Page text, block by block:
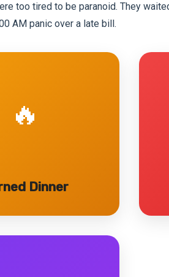
too tired to be paranoid. They
AM panic over a late bill.
🔥
Dinner